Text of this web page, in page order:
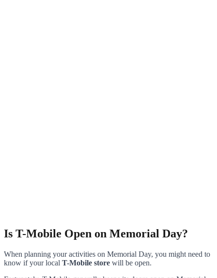
Is T-Mobile Open on Memorial Day?
When planning your activities on Memorial Day, you might need to
know if your local T-Mobile store will be open.